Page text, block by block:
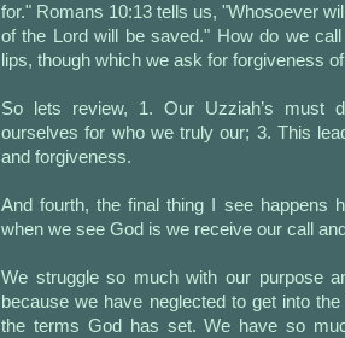
for." Romans 10:13 tells us, "Whosoever
of the Lord will be saved." How do we
lips, though which we ask for forgiveness
So lets review, 1. Our Uzziah’s must
ourselves for who we truly our; 3. This
and forgiveness.
And fourth, the final thing I see happens
when we see God is we receive our call
We struggle so much with our purpose
because we have neglected to get into
the terms God has set. We have so